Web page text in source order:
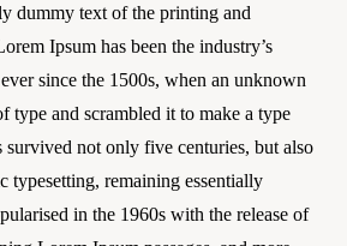
dummy text of the printing and
Ipsum has been the industry’s
since the 1500s, when an unknown
type and scrambled it to make a type
survived not only five centuries, but also
typesetting, remaining essentially
in the 1960s with the release of